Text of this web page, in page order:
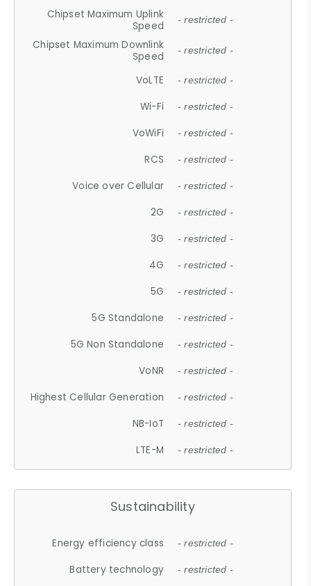
Chipset Maximum Uplink
Speed
- restricted -
Chipset Maximum Downlink
Speed
- restricted -
VoLTE - restricted -
Wi-Fi - restricted -
VoWiFi - restricted -
RCS - restricted -
Voice over Cellular - restricted -
2G - restricted -
3G - restricted -
4G - restricted -
5G - restricted -
5G Standalone - restricted -
5G Non Standalone - restricted -
VoNR - restricted -
Highest Cellular Generation - restricted -
NB-IoT - restricted -
LTE-M - restricted -
Sustainability
Energy efficiency class - restricted -
Battery technology - restricted -